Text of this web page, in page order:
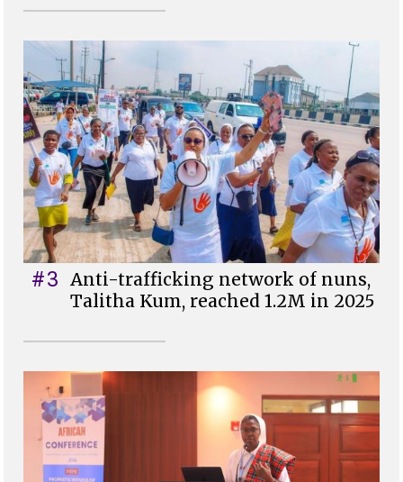
#3 Anti-trafficking network of nuns,
Talitha Kum, reached 1.2M in 2025